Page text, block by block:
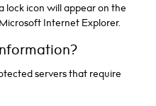
lock icon will appear on the
Internet Explorer.
servers that require